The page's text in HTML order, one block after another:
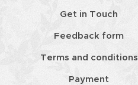
Get in Touch
Feedback form
Terms and conditions
Payment